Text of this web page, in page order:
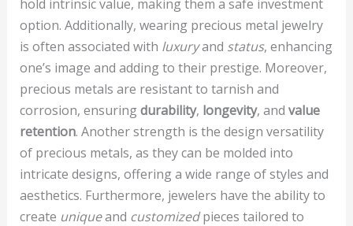
hold intrinsic value, making them a safe investment
option. Additionally, wearing precious metal jewelry
is often associated with luxuryand status, enhancing
one’s image and adding to their prestige. Moreover,
precious metals are resistant to tarnish and
corrosion, ensuringdurability, longevity, and value
retention. Another strength is the design versatility
of precious metals, as they can be molded into
intricate designs, offering a wide range of styles and
aesthetics. Furthermore, jewelers have the ability to
create uniqueand customizedpieces tailored to